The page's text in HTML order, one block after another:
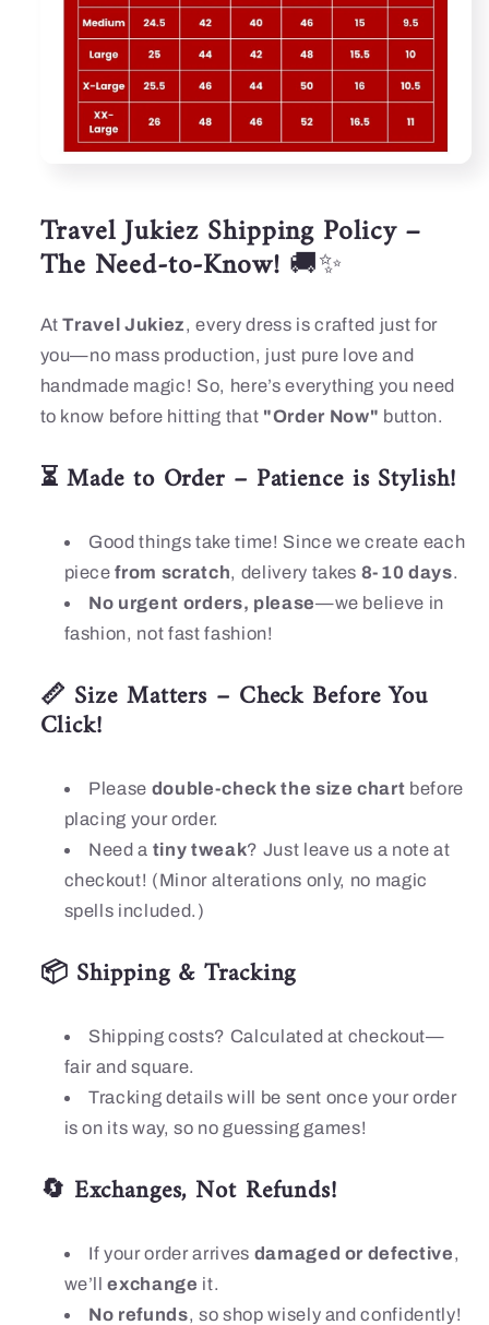
Travel Jukiez Shipping Policy –
The Need-to-Know! 🚚✨
AtTravel Jukiez, every dress is crafted just for
you—no mass production, just pure love and
handmade magic! So, here’s everything you need
to know before hitting that "Order Now" button.
⏳ Made to Order – Patience is Stylish!
Good things take time! Since we create each
piece from scratch, delivery takes 8-10 days.
No urgent orders, please—we believe in
fashion, not fast fashion!
📏 Size Matters – Check Before You
Click!
Please double-check the size chart before
placing your order.
Need a tiny tweak? Just leave us a note at
checkout! (Minor alterations only, no magic
spells included.)
📦 Shipping & Tracking
Shipping costs? Calculated at checkout—
fair and square.
Tracking details will be sent once your order
is on its way, so no guessing games!
🔄 Exchanges, Not Refunds!
If your order arrives damaged or defective,
we’ll
exchange it.
No refunds, so shop wisely and confidently!